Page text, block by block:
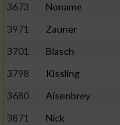
3673
Noname
3971
Zauner
3701
Blasch
3798
Kissling
3680
Aisenbrey
3871
Nick